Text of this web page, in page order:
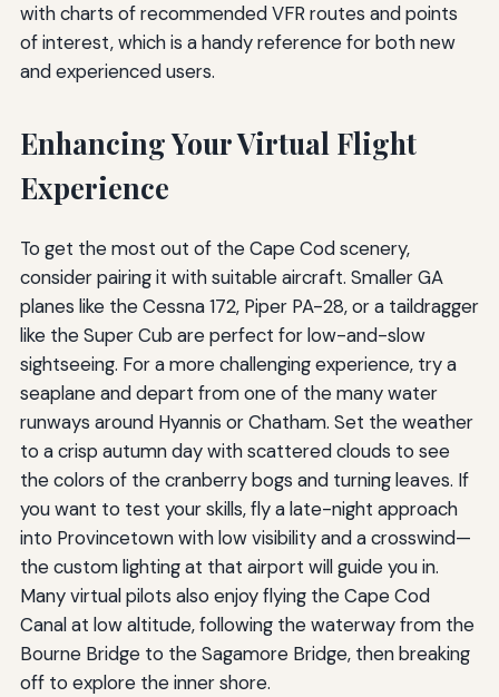
with charts of recommended VFR routes and points
of interest, which is a handy reference for both new
and experienced users.
Enhancing Your Virtual Flight
Experience
To get the most out of the Cape Cod scenery,
consider pairing it with suitable aircraft. Smaller GA
planes like the Cessna 172, Piper PA-28, or a taildragger
like the Super Cub are perfect for low-and-slow
sightseeing. For a more challenging experience, try a
seaplane and depart from one of the many water
runways around Hyannis or Chatham. Set the weather
to a crisp autumn day with scattered clouds to see
the colors of the cranberry bogs and turning leaves. If
you want to test your skills, fly a late-night approach
into Provincetown with low visibility and a crosswind—
the custom lighting at that airport will guide you in.
Many virtual pilots also enjoy flying the Cape Cod
Canal at low altitude, following the waterway from the
Bourne Bridge to the Sagamore Bridge, then breaking
off to explore the inner shore.